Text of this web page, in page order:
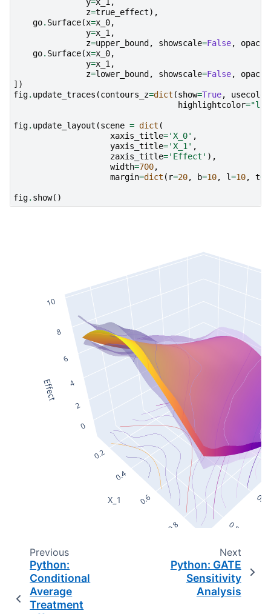
y=x_1,
z=true_effect),
go. Surface(x=x_0,
y=x_1,
z=upper_bound , showscale=False,
go. Surface(x=x_0,
y=x_1,
z=lower_bound , showscale=False,
])
fig. update_traces (contours_z=dict (show=True,
highlightcolor=
fig. update_layout (scene = dict (
xaxis_title='X_0' ,
yaxis_title='X_1' ,
zaxis_title='Effect' ),
width=700,
margin=dict ( r=20, b=10, l=10, t=
fig. show()
Previous
Python:
Conditional
Average
Treatment
Next
Python: GATE
Sensitivity
Analysis